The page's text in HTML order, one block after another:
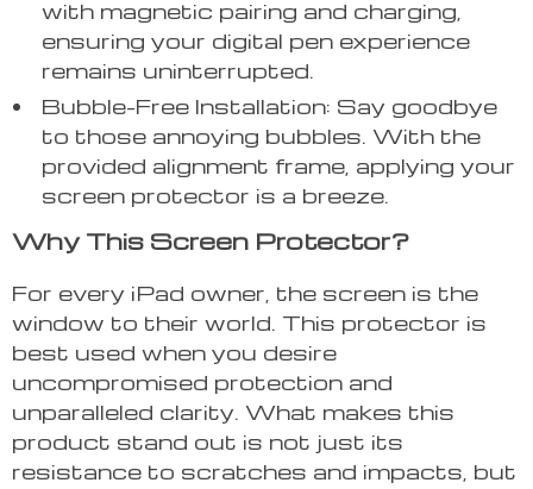
with magnetic pairing and charging,
ensuring your digital pen experience
remains uninterrupted.
Bubble-Free Installation: Say goodbye
to those annoying bubbles. With the
provided alignment frame, applying your
screen protector is a breeze.
Why This Screen Protector?
For every iPad owner, the screen is the
window to their world. This protector is
best used when you desire
uncompromised protection and
unparalleled clarity. What makes this
product stand out is not just its
resistance to scratches and impacts, but